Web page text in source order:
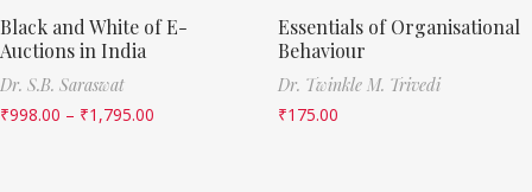
Black and White of E-
Auctions in India
Dr. S.B. Saraswat
₹998.00 – ₹1,795.00
Essentials of Organisational
Behaviour
Dr. Twinkle M. Trivedi
₹175.00